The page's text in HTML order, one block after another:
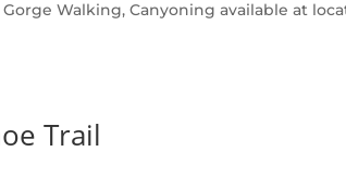
Walking, Canyoning available at
Trail